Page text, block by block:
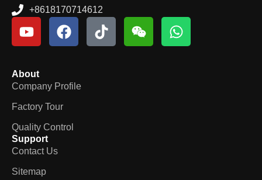
+8618170714612
About
Company Profile
Factory Tour
Quality Control
Support
Contact Us
Sitemap